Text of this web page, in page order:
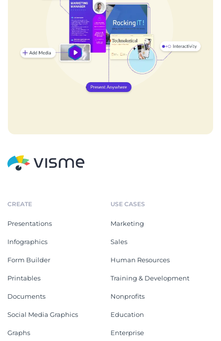
CREATE
Presentations
Infographics
Form Builder
Printables
Documents
Social Media Graphics
Graphs
USE CASES
Marketing
Sales
Human Resources
Training & Development
Nonprofits
Education
Enterprise